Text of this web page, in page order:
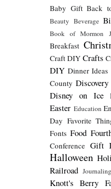
Baby Gift Back
Beauty Beverage
Book of Mormon
Breakfast
Craft DIY Crafts
DIY Dinner Ideas
County Discovery
Disney on Ice
Easter Education
Day Favorite
Fonts Food
Conference Gift
Halloween
Railroad
Knott's Berry